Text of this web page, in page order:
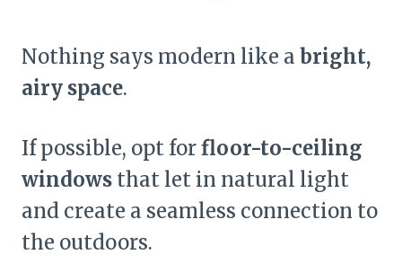
Nothing says modern like a bright,
airy space.
If possible, opt forfloor-to-ceiling
windows that let in natural light
and create a seamless connection to
the outdoors.